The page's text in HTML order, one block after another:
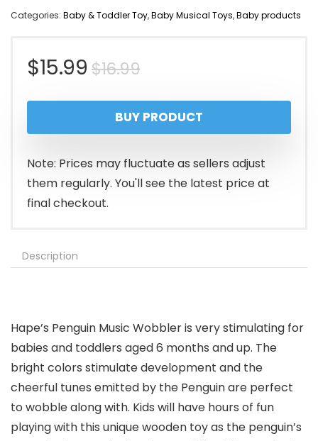
Categories: Baby & Toddler Toy,Baby Musical Toys,Baby products
$16.99Original
price
was:
$16.99.
$15.99
Current
price
is:
$15.99.
BUY PRODUCT
Note: Prices may fluctuate as sellers adjust
them regularly. You'll see the latest price at
final checkout.
Description
Hape’s Penguin Music Wobbler is very stimulating for
babies and toddlers aged 6 months and up. The
bright colors stimulate development and the
cheerful tunes emitted by the Penguin are perfect
to wobble along with. Kids will have hours of fun
playing with this unique wooden toy as the penguin’s